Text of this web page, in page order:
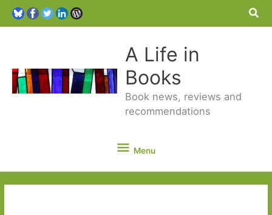
A Life in
Books
Book news, reviews and
recommendations
Menu
Menu